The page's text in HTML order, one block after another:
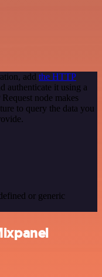
add the HTTP
authenticate it using a
node makes
to query the data you
or generic